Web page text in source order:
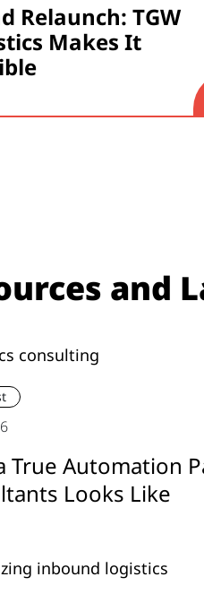
Relaunch: TGW
Makes It
and
True Automation
Looks Like